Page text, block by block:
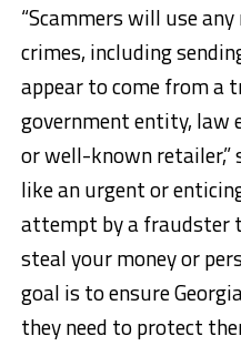
“Scammers will use
crimes, including
appear to come from a
government entity, law
or well-known retailer,”
like an urgent or
attempt by a fraudster
steal your money or
goal is to ensure
they need to protect